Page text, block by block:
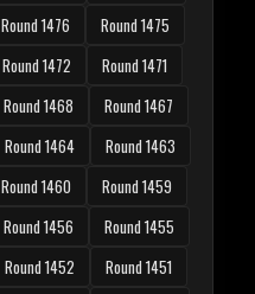
Round 1476
Round 1475
Round 1472
Round 1471
Round 1468
Round 1467
Round 1464
Round 1463
Round 1460
Round 1459
Round 1456
Round 1455
Round 1452
Round 1451